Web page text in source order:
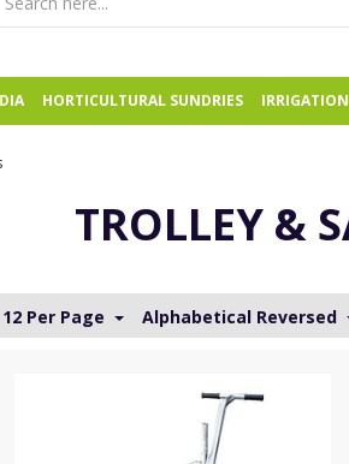
HORTICULTURAL SUNDRIES IRRIGATION
TROLLEY &
12 Per Page Alphabetical Reversed